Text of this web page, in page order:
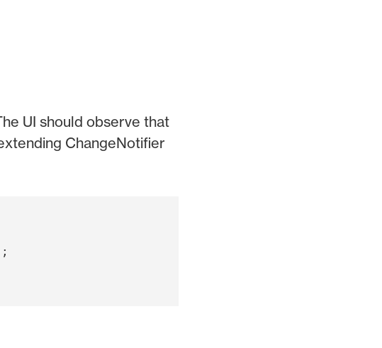
UI should observe that
ChangeNotifier